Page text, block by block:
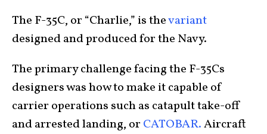
The F-35C, or “Charlie,” is thevariant
designed and produced for the Navy.
The primary challenge facing the F-35Cs
designers was how to make it capable of
carrier operations such as catapult take-off
and arrested landing, or CATOBAR.Aircraft